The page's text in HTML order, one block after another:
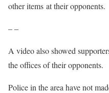
other items at their opponents.
– –
A video also showed
the offices of their opponents.
Police in the area have not